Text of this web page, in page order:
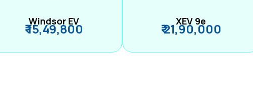
Windsor EV
₹ 15,49,800 XEV 9e
₹ 21,90,000